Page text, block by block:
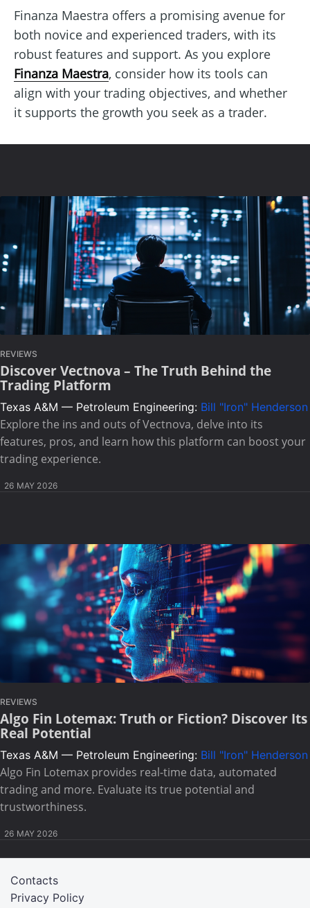
Finanza Maestra offers a promising avenue for
both novice and experienced traders, with its
robust features and support. As you explore
Finanza Maestra, consider how its tools can
align with your trading objectives, and whether
it supports the growth you seek as a trader.
REVIEWS
Discover Vectnova – The Truth Behind the
Trading Platform
Texas A&M — Petroleum Engineering: Bill "Iron" Henderson
Explore the ins and outs of Vectnova, delve into its
features, pros, and learn how this platform can boost your
trading experience.
26 MAY 2026
REVIEWS
Algo Fin Lotemax: Truth or Fiction? Discover Its
Real Potential
Texas A&M — Petroleum Engineering: Bill "Iron" Henderson
Algo Fin Lotemax provides real-time data, automated
trading and more. Evaluate its true potential and
trustworthiness.
26 MAY 2026
Privacy Policy
Contacts